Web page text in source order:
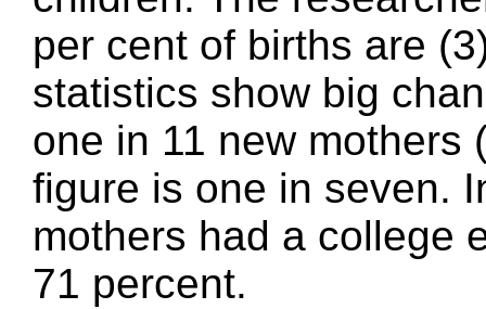
per cent of births are
statistics show big
one in 11 new mothers
figure is one in seven.
mothers had a college
71 percent.